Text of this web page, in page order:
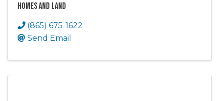
Homes and Land
(865) 675-1622
Send Email